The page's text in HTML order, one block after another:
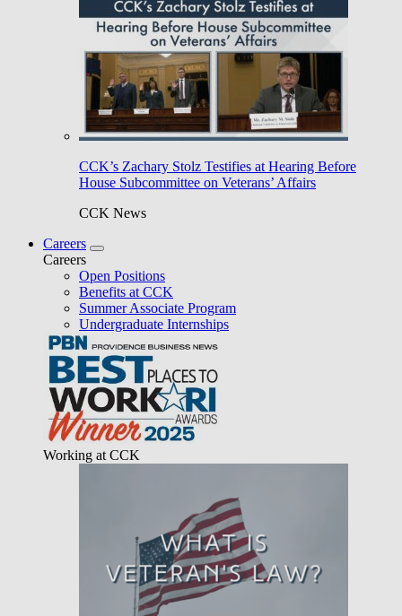
CCK’s Zachary Stolz Testifies at Hearing Before
House Subcommittee on Veterans’ Affairs
CCK News
Careers
Careers
Open Positions
Benefits at CCK
Summer Associate Program
Undergraduate Internships
Working at CCK